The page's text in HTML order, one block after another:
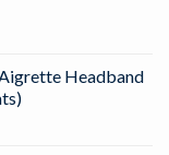
Headband